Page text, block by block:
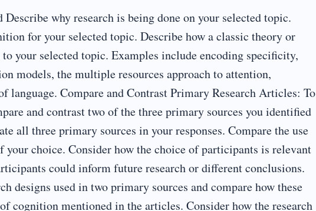
why research is being done on your selected topic.
for your selected topic. Describe how a classic theory or
your selected topic. Examples include encoding specificity,
models, the multiple resources approach to attention,
language. Compare and Contrast Primary Research Articles: To
and contrast two of the three primary sources you identified
all three primary sources in your responses. Compare the use
choice. Consider how the choice of participants is relevant
could inform future research or different conclusions.
designs used in two primary sources and compare how these
cognition mentioned in the articles. Consider how the research